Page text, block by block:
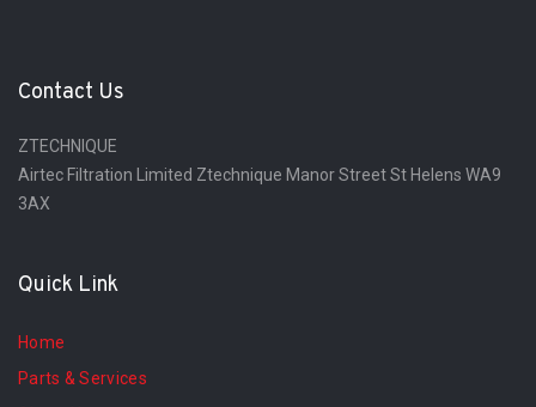
Contact Us
ZTECHNIQUE
Airtec Filtration Limited Ztechnique Manor Street St Helens WA9
3AX
Quick Link
Home
Parts & Services